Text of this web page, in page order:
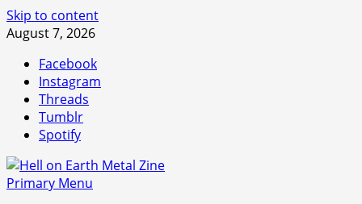
Skip to content
August 7, 2026
Facebook
Instagram
Threads
Tumblr
Spotify
Primary Menu